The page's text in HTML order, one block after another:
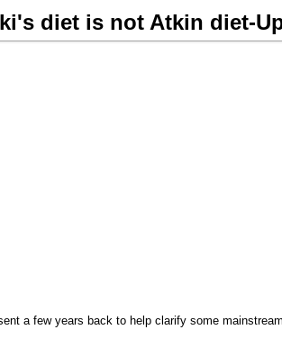
diet is not Atkin diet-
a few years back to help clarify some